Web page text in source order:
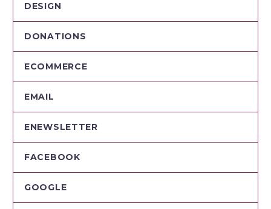
DESIGN
DONATIONS
ECOMMERCE
EMAIL
ENEWSLETTER
FACEBOOK
GOOGLE